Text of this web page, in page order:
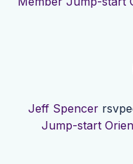
Jeff Spencer
Jump-start